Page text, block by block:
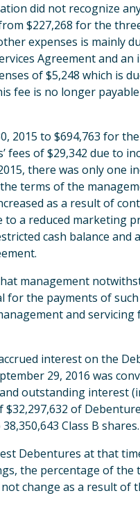
did not recognize
$227,268 for the
expenses is mainly
Agreement and an
of $5,248 which is
fee is no longer
2015 to $694,763 for
fees of $29,342 due to
there was only one
terms of the
as a result of
to a reduced marketing
cash balance and
management
for the payments of
and
interest on the
29, 2016 was
outstanding interest
$32,297,632 of
Class B shares.
Debentures at that
the percentage of the
change as a result of